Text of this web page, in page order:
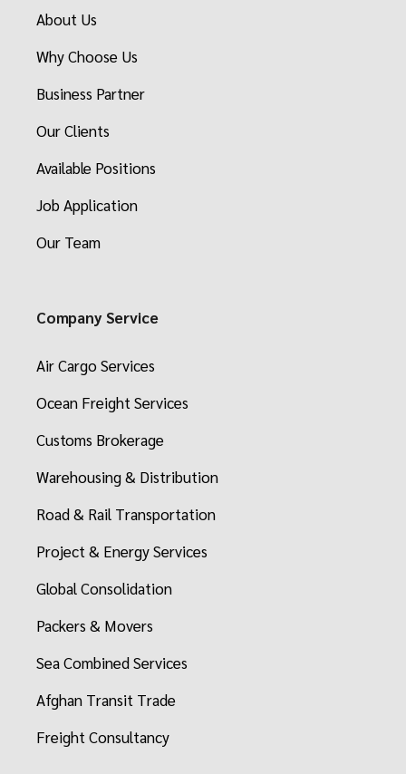
About Us
Why Choose Us
Business Partner
Our Clients
Available Positions
Job Application
Our Team
Company Service
Air Cargo Services
Ocean Freight Services
Customs Brokerage
Warehousing & Distribution
Road & Rail Transportation
Project & Energy Services
Global Consolidation
Packers & Movers
Sea Combined Services
Afghan Transit Trade
Freight Consultancy